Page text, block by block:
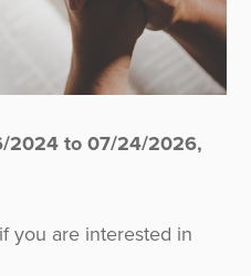
2024 to 07/24/2026,
if you are interested in